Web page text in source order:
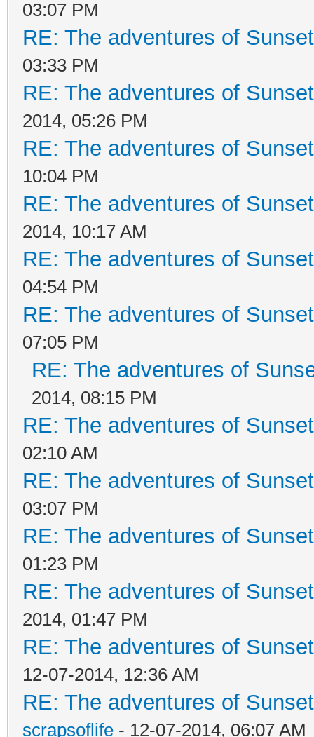
03:07 PM
RE: The adventures of
03:33 PM
RE: The adventures of
2014, 05:26 PM
RE: The adventures of
10:04 PM
RE: The adventures of
2014, 10:17 AM
RE: The adventures of
04:54 PM
RE: The adventures of
07:05 PM
RE: The adventures of
2014, 08:15 PM
RE: The adventures of
02:10 AM
RE: The adventures of
03:07 PM
RE: The adventures of
01:23 PM
RE: The adventures of
2014, 01:47 PM
RE: The adventures of
12-07-2014, 12:36 AM
RE: The adventures of
scrapsoflife - 12-07-2014, 06:07 AM